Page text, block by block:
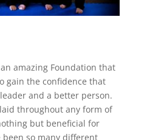
amazing Foundation that
gain the confidence that
and a better person.
throughout any form of
but beneficial for
so many different